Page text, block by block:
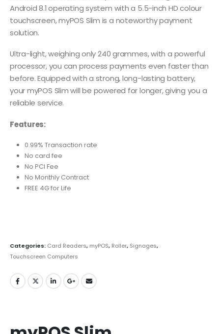
Android 8.1 operating system with a 5.5-inch HD colour
touchscreen, myPOS Slim is a noteworthy payment
solution.
Ultra-light, weighing only 240 grammes, with a powerful
processor, you can process payments even faster than
before. Equipped with a strong, long-lasting battery,
your myPOS Slim will be powered for longer, giving you a
reliable service.
Features:
0.99% Transaction rate
No card fee
No PCI Fee
No Monthly Contract
FREE 4G for Life
Categories: Card Readers, myPOS, Roller, Signages,
Touchscreen Computers